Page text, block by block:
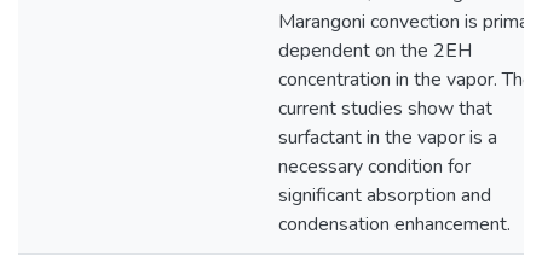
Marangoni convection is
dependent on the 2EH
concentration in the vapor. The
current studies show that
surfactant in the vapor is a
necessary condition for
significant absorption and
condensation enhancement.